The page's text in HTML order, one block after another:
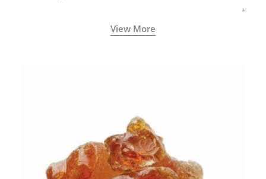
View More